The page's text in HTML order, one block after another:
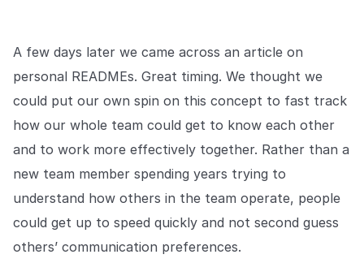
Working together to prevent retail crime.
Explore Trust Center
About us
About us
Stopping retail crime in its
A few days later we came across an article on
personal READMEs. Great timing. We thought we
could put our own spin on this concept to fast track
how our whole team could get to know each other
and to work more effectively together. Rather than a
new team member spending years trying to
understand how others in the team operate, people
could get up to speed quickly and not second guess
others’ communication preferences.